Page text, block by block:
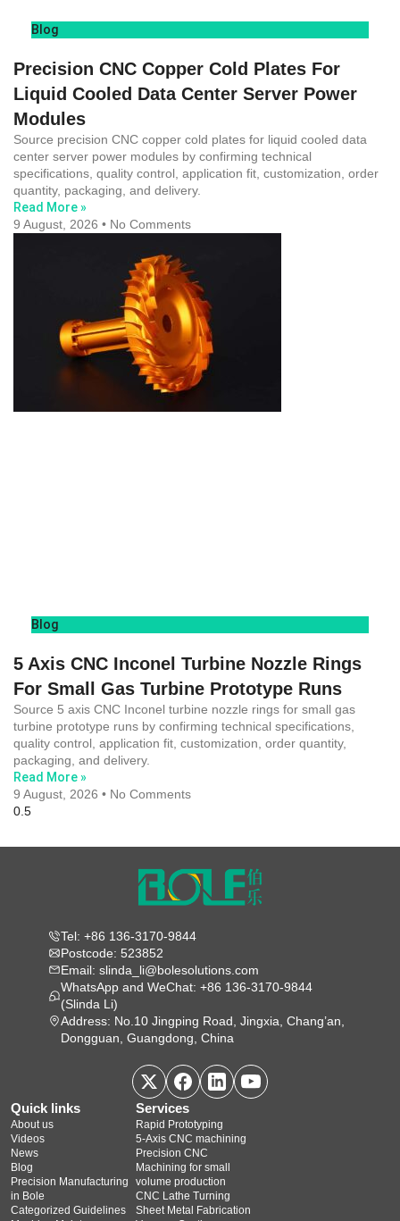
Blog
Precision CNC Copper Cold Plates For
Liquid Cooled Data Center Server Power
Modules
Source precision CNC copper cold plates for liquid cooled data
center server power modules by confirming technical
specifications, quality control, application fit, customization, order
quantity, packaging, and delivery.
Read More »
9 August, 2026
No Comments
Blog
5 Axis CNC Inconel Turbine Nozzle Rings
For Small Gas Turbine Prototype Runs
Source 5 axis CNC Inconel turbine nozzle rings for small gas
turbine prototype runs by confirming technical specifications,
quality control, application fit, customization, order quantity,
packaging, and delivery.
Read More »
9 August, 2026
No Comments
Tel: +86 136-3170-9844
Postcode: 523852
Email: slinda_li@bolesolutions.com
WhatsApp and WeChat: +86 136-3170-9844
(Slinda Li)
Address: No.10 Jingping Road, Jingxia, Chang’an,
Dongguan, Guangdong, China
Quick links
About us
Videos
News
Blog
Precision Manufacturing
in Bole
Categorized Guidelines
Services
Rapid Prototyping
5‑Axis CNC machining
Precision CNC
Machining for small
volume production
CNC Lathe Turning
Sheet Metal Fabrication